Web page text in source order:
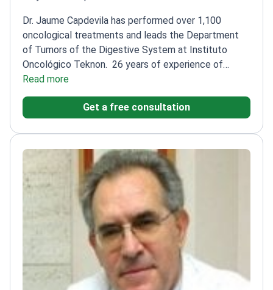
Dr. Jaume Capdevila has performed over 1,100
oncological treatments and leads the Department
of Tumors of the Digestive System at Instituto
Oncológico Teknon. 26 years of experience of
experience in oncology, specializing in
gastrointestinal cancersAuthor of 50+ scientific
publications on stomach cancer and neuroendocrine
oncology societiesFellowship in Endocrine Oncology
at Uppsala University HospitalCo-founder of the
Spanish Task Force Group for Orphan and Infrequent
Tumors
Read more
Get a free consultation